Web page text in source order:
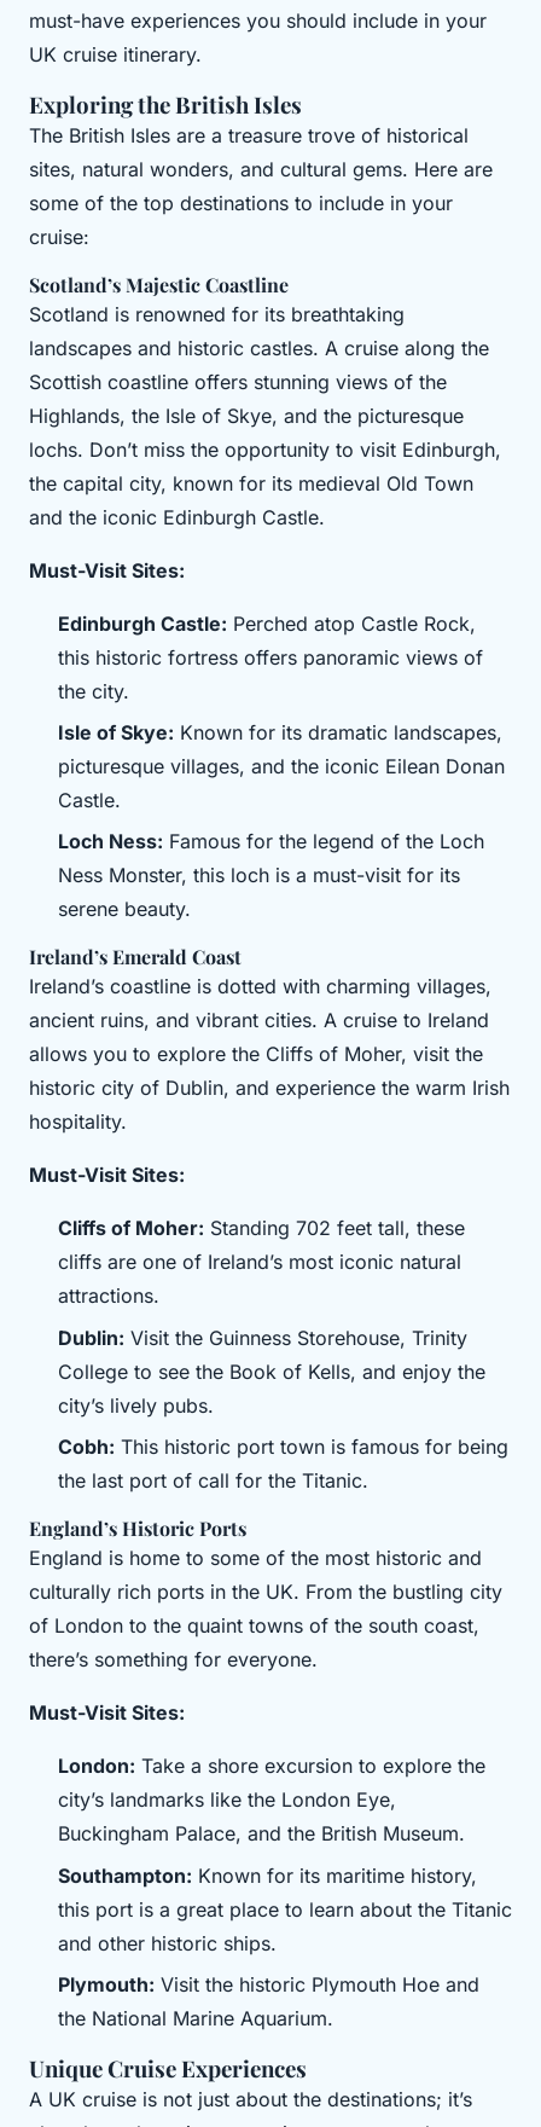
must-have experiences you should include in your
UK cruise itinerary.
Exploring the British Isles
The British Isles are a treasure trove of historical
sites, natural wonders, and cultural gems. Here are
some of the top destinations to include in your
cruise:
Scotland’s Majestic Coastline
Scotland is renowned for its breathtaking
landscapes and historic castles. A cruise along the
Scottish coastline offers stunning views of the
Highlands, the Isle of Skye, and the picturesque
lochs. Don’t miss the opportunity to visit Edinburgh,
the capital city, known for its medieval Old Town
and the iconic Edinburgh Castle.
Must-Visit Sites:
Edinburgh Castle: Perched atop Castle Rock,
this historic fortress offers panoramic views of
the city.
Isle of Skye: Known for its dramatic landscapes,
picturesque villages, and the iconic Eilean Donan
Castle.
Loch Ness: Famous for the legend of the Loch
Ness Monster, this loch is a must-visit for its
serene beauty.
Ireland’s Emerald Coast
Ireland’s coastline is dotted with charming villages,
ancient ruins, and vibrant cities. A cruise to Ireland
allows you to explore the Cliffs of Moher, visit the
historic city of Dublin, and experience the warm Irish
hospitality.
Must-Visit Sites:
Cliffs of Moher: Standing 702 feet tall, these
cliffs are one of Ireland’s most iconic natural
attractions.
Dublin: Visit the Guinness Storehouse, Trinity
College to see the Book of Kells, and enjoy the
city’s lively pubs.
Cobh: This historic port town is famous for being
the last port of call for the Titanic.
England’s Historic Ports
England is home to some of the most historic and
culturally rich ports in the UK. From the bustling city
of London to the quaint towns of the south coast,
there’s something for everyone.
Must-Visit Sites:
London: Take a shore excursion to explore the
city’s landmarks like the London Eye,
Buckingham Palace, and the British Museum.
Southampton: Known for its maritime history,
this port is a great place to learn about the Titanic
and other historic ships.
Plymouth: Visit the historic Plymouth Hoe and
the National Marine Aquarium.
Unique Cruise Experiences
A UK cruise is not just about the destinations; it’s